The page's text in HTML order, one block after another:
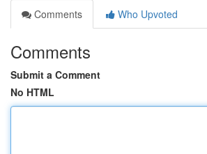
Comments
Who Upvoted
Comments
Submit a Comment
No HTML